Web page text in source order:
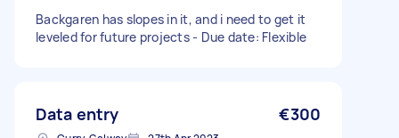
Backgaren has slopes in it, and i need to get it
leveled for future projects - Due date: Flexible
Data entry €300